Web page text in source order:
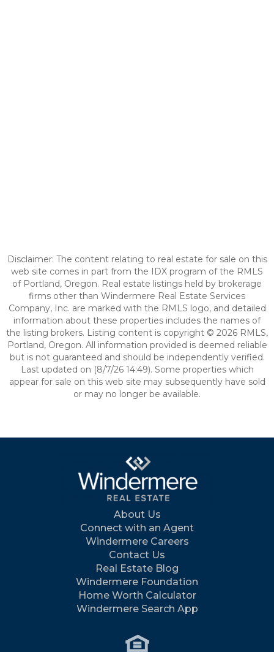
Disclaimer: The content relating to real estate for sale on this
web site comes in part from the IDX program of the RMLS
of Portland, Oregon. Real estate listings held by brokerage
firms other than Windermere Real Estate Services
Company, Inc. are marked with the RMLS logo, and detailed
information about these properties includes the names of
the listing brokers. Listing content is copyright © 2026 RMLS,
Portland, Oregon. All information provided is deemed reliable
but is not guaranteed and should be independently verified.
Last updated on (8/7/26 14:49). Some properties which
appear for sale on this web site may subsequently have sold
or may no longer be available.
About Us
Connect with an Agent
Windermere Careers
Contact Us
Real Estate Blog
Windermere Foundation
Home Worth Calculator
Windermere Search App